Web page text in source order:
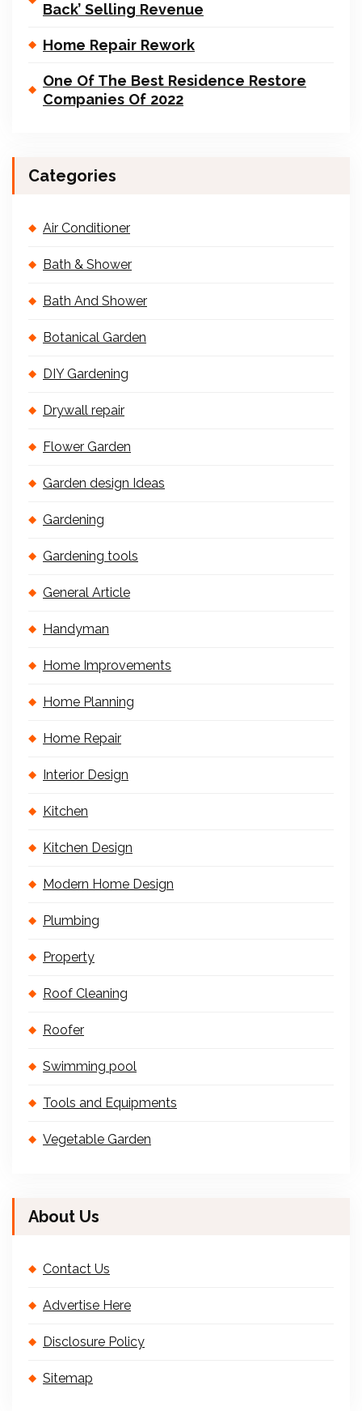
Back’ Selling Revenue
Home Repair Rework
One Of The Best Residence Restore
Companies Of 2022
Categories
Air Conditioner
Bath & Shower
Bath And Shower
Botanical Garden
DIY Gardening
Drywall repair
Flower Garden
Garden design Ideas
Gardening
Gardening tools
General Article
Handyman
Home Improvements
Home Planning
Home Repair
Interior Design
Kitchen
Kitchen Design
Modern Home Design
Plumbing
Property
Roof Cleaning
Roofer
Swimming pool
Tools and Equipments
Vegetable Garden
About Us
Contact Us
Advertise Here
Disclosure Policy
Sitemap